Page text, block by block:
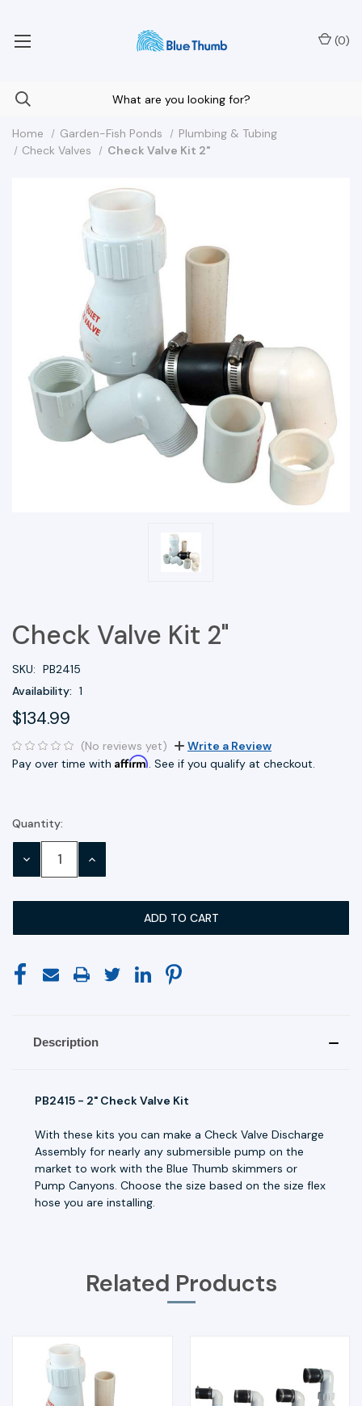
(0)
Home Garden-Fish Ponds
Plumbing & Tubing
Check Valves
Check Valve Kit 2"
Check Valve Kit 2"
SKU: PB2415
Availability: 1
$134.99
(No reviews yet)
Write a Review
Pay over time with Affirm. See if you qualify at checkout.
Current
Stock:
Quantity:
DECREASE INCREASE
Description
PB2415 - 2" Check Valve Kit
With these kits you can make a Check Valve Discharge
Assembly for nearly any submersible pump on the
market to work with the Blue Thumb skimmers or
Pump Canyons. Choose the size based on the size flex
hose you are installing.
Related Products